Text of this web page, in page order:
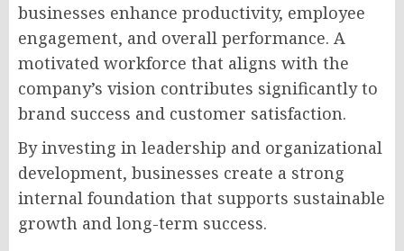
businesses enhance productivity, employee
engagement, and overall performance. A
motivated workforce that aligns with the
company’s vision contributes significantly to
brand success and customer satisfaction.
By investing in leadership and organizational
development, businesses create a strong
internal foundation that supports sustainable
growth and long-term success.